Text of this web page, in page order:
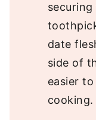
date
side of
easier
cooking.